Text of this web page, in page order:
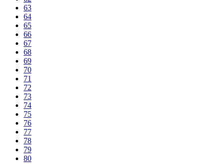
63
64
65
66
67
68
69
70
71
72
73
74
75
76
77
78
79
80